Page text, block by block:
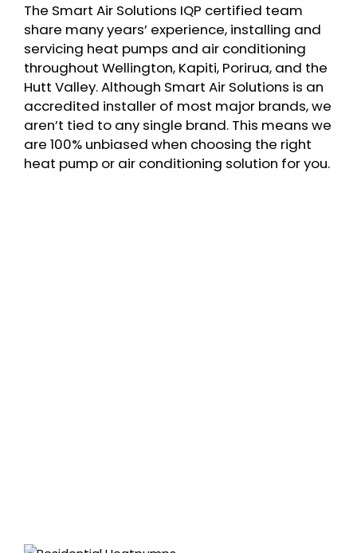
The Smart Air Solutions IQP certified team
share many years’ experience, installing and
servicing heat pumps and air conditioning
throughout Wellington, Kapiti, Porirua, and the
Hutt Valley. Although Smart Air Solutions is an
accredited installer of most major brands, we
aren’t tied to any single brand. This means we
are 100% unbiased when choosing the right
heat pump or air conditioning solution for you.